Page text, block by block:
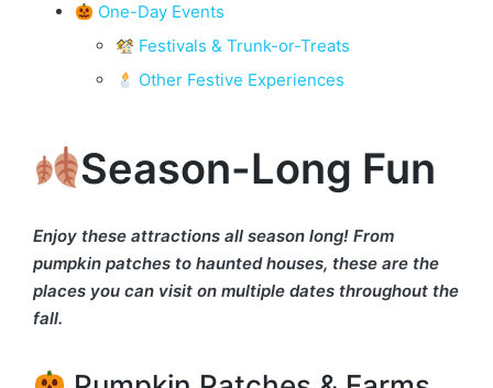
One-Day Events
Festivals & Trunk-or-Treats
Other Festive Experiences
Season-Long Fun
Enjoy these attractions all season long! From
pumpkin patches to haunted houses, these are the
places you can visit on multiple dates throughout the
fall.